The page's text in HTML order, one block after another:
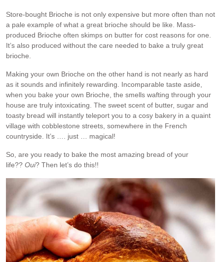
Store-bought Brioche is not only expensive but more often than not
a pale example of what a great brioche should be like. Mass-
produced Brioche often skimps on butter for cost reasons for one.
It’s also produced without the care needed to bake a truly great
brioche.
Making your own Brioche on the other hand is not nearly as hard
as it sounds and infinitely rewarding. Incomparable taste aside,
when you bake your own Brioche, the smells wafting through your
house are truly intoxicating. The sweet scent of butter, sugar and
toasty bread will instantly teleport you to a cosy bakery in a quaint
village with cobblestone streets, somewhere in the French
countryside. It’s …. just … magical!
So, are you ready to bake the most amazing bread of your
life?? Oui? Then let’s do this!!